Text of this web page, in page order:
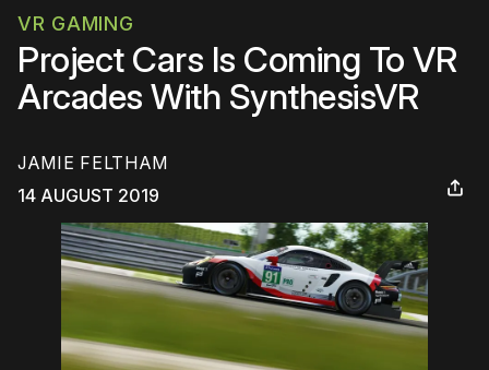
VR GAMING
Project Cars Is Coming To VR
Arcades With SynthesisVR
JAMIE FELTHAM
14 AUGUST 2019